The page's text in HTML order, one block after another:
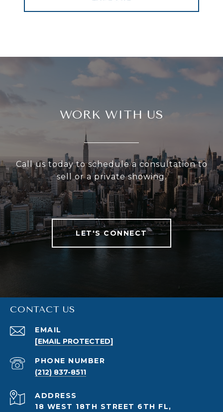
WORK WITH US
Call us today to schedule a consultation to
sell or a private showing.
LET'S CONNECT
CONTACT US
EMAIL
[EMAIL PROTECTED]
PHONE NUMBER
(212) 837-8511
ADDRESS
18 WEST 18TH STREET 6TH FL,